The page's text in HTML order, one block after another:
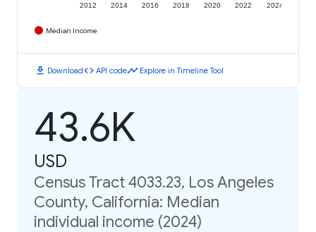
2012 2014 2016 2018 2020 2022 2024
Median Income
download Downloadcode API codetimeline Explore in Timeline Tool
43.6K
USD
Census Tract 4033.23, Los Angeles
County, California: Median
individual income (2024)